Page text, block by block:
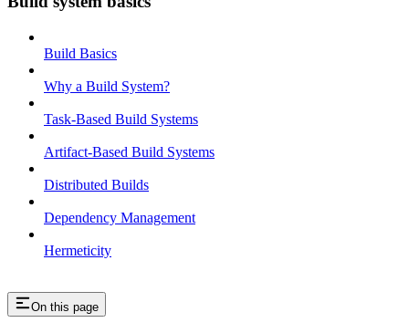
Build Basics
Why a Build System?
Task-Based Build Systems
Artifact-Based Build Systems
Distributed Builds
Dependency Management
Hermeticity
On this page